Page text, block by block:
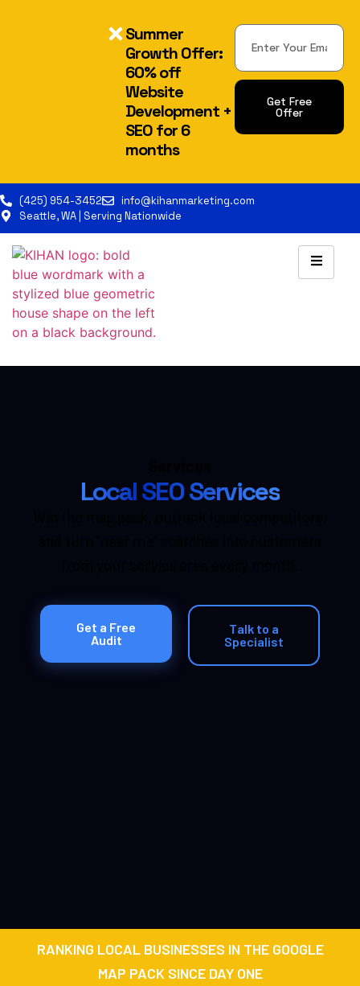
Summer
Growth Offer:
60% off
Website
Development +
SEO for 6
months
Get Free
Offer
(425) 954-3452
info@kihanmarketing.com
Seattle, WA | Serving Nationwide
Local SEO Services
Get a Free
Audit
Talk to a
Specialist
RANKING LOCAL BUSINESSES IN THE GOOGLE
MAP PACK SINCE DAY ONE